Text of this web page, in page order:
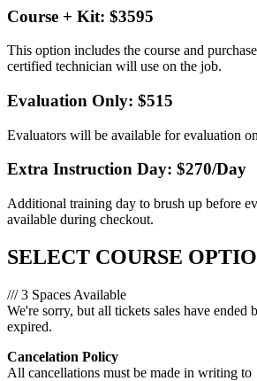
Course + Kit: $3595
This option includes the course and
certified technician will use on the job.
Evaluation Only: $515
Evaluators will be available for evaluation
Extra Instruction Day: $270/Day
Additional training day to brush up before
available during checkout.
SELECT COURSE
/// 3 Spaces Available
We're sorry, but all tickets sales have ended
expired.
Cancelation Policy
All cancellations must be made in writing to